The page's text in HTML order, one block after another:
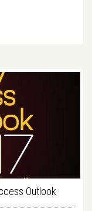
Outlook